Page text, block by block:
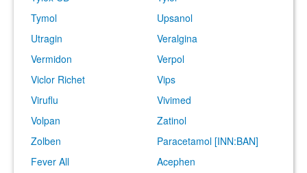
Tymol
Upsanol
Utragin
Veralgina
Vermidon
Verpol
Viclor Richet
Vips
Viruflu
Vivimed
Volpan
Zatinol
Zolben
Paracetamol [INN:BAN]
Fever All
Acephen